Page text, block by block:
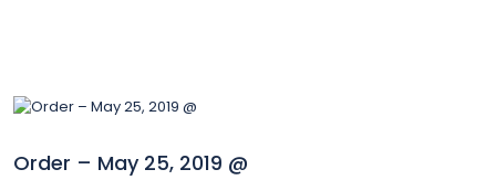
Order – May 25, 2019 @